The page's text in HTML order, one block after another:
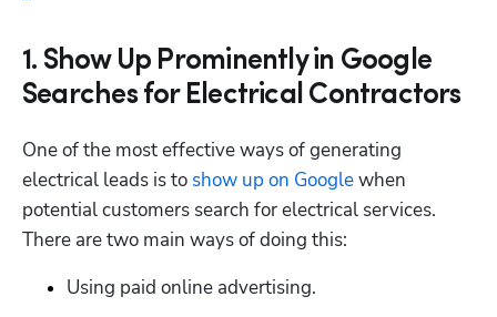
1. Show Up Prominently in Google
Searches for Electrical Contractors
One of the most effective ways of generating
electrical leads is to show up on Google when
potential customers search for electrical services.
There are two main ways of doing this:
Using paid online advertising.